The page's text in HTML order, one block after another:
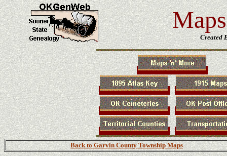
Created
Back to Garvin County Township Maps